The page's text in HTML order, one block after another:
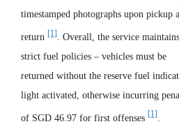
timestamped photographs upon pickup
return [1]
. Overall, the service maintains
strict fuel policies – vehicles must be
returned without the reserve fuel
light activated, otherwise incurring
of SGD 46.97 for first offenses [1]